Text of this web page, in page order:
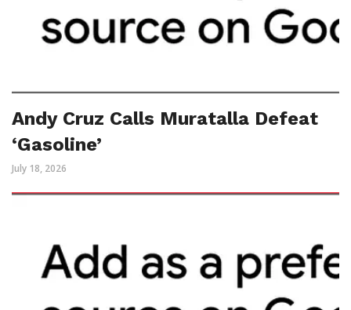
Andy Cruz Calls Muratalla Defeat
‘Gasoline’
July 18, 2026